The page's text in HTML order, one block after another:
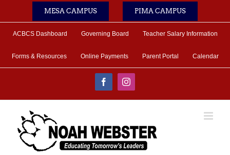
MESA CAMPUS PIMA CAMPUS
ACBCS Dashboard Governing Board Teacher Salary Information
Forms & Resources Online Payments Parent Portal Calendar
FacebookInstagram